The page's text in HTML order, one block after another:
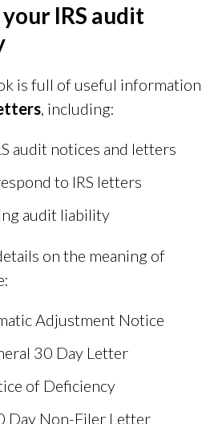
IRS audit
is full of useful information
, including:
audit notices and letters
to IRS letters
audit liability
on the meaning of
Adjustment Notice
30 Day Letter
of Deficiency
Day Non-Filer Letter